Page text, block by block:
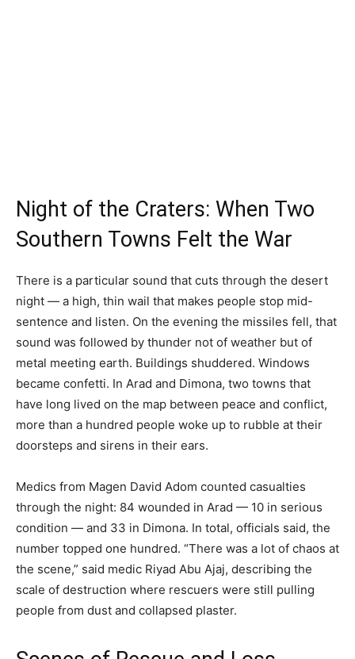
Night of the Craters: When Two
Southern Towns Felt the War
There is a particular sound that cuts through the desert
night — a high, thin wail that makes people stop mid-
sentence and listen. On the evening the missiles fell, that
sound was followed by thunder not of weather but of
metal meeting earth. Buildings shuddered. Windows
became confetti. In Arad and Dimona, two towns that
have long lived on the map between peace and conflict,
more than a hundred people woke up to rubble at their
doorsteps and sirens in their ears.
Medics from Magen David Adom counted casualties
through the night: 84 wounded in Arad — 10 in serious
condition — and 33 in Dimona. In total, officials said, the
number topped one hundred. “There was a lot of chaos at
the scene,” said medic Riyad Abu Ajaj, describing the
scale of destruction where rescuers were still pulling
people from dust and collapsed plaster.